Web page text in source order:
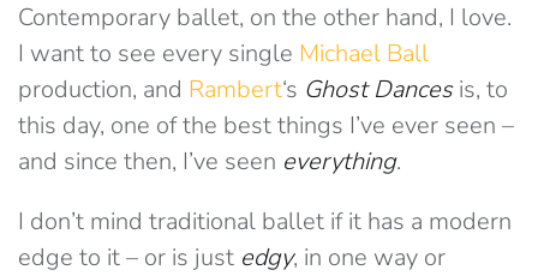
Contemporary ballet, on the other hand, I love.
I want to see every single Michael Ball
production, and Rambert‘s Ghost Dancesis, to
this day, one of the best things I’ve ever seen –
and since then, I’ve seen everything.
I don’t mind traditional ballet if it has a modern
edge to it – or is just edgy, in one way or